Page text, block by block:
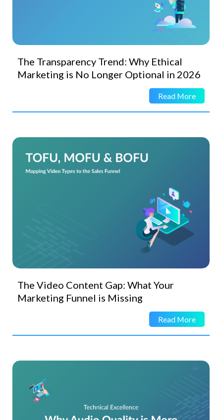
The Transparency Trend: Why Ethical
Marketing is No Longer Optional in 2026
Read More
The Video Content Gap: What Your
Marketing Funnel is Missing
Read More